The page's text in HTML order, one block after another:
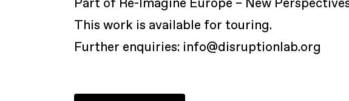
Part of Re-Imagine Europe – New
This work is available for touring.
Further enquiries: info@disruptionlab.org